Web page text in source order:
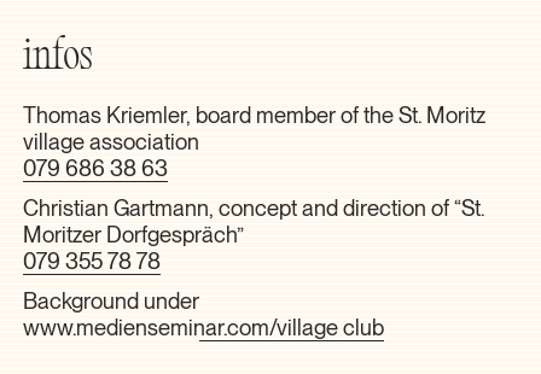
infos
Thomas Kriemler, board member of the St. Moritz
village association
079 686 38 63
Christian Gartmann, concept and direction of “St.
Moritzer Dorfgespräch”
079 355 78 78
Background under
www.medienseminar.com/village club